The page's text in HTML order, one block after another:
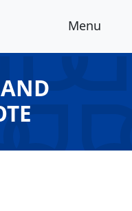
Menu